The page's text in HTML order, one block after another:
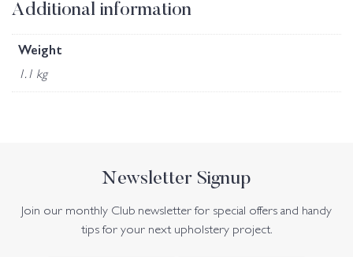
Additional information
Weight
1.1 kg
Newsletter Signup
Join our monthly Club newsletter for special offers and handy
tips for your next upholstery project.